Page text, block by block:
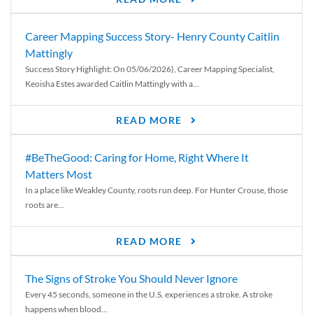
Career Mapping Success Story- Henry County Caitlin
Mattingly
Success Story Highlight: On 05/06/2026), Career Mapping Specialist,
Keoisha Estes awarded Caitlin Mattingly with a...
READ MORE
#BeTheGood: Caring for Home, Right Where It
Matters Most
In a place like Weakley County, roots run deep. For Hunter Crouse, those
roots are...
READ MORE
The Signs of Stroke You Should Never Ignore
Every 45 seconds, someone in the U.S. experiences a stroke. A stroke
happens when blood...